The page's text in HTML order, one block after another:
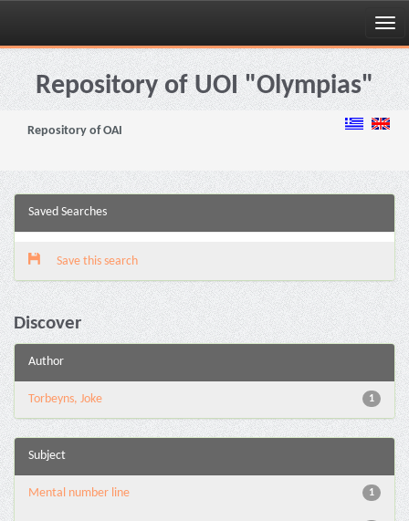
Skip
navigationRepository of UOI "Olympias"
Repository of OAI
Saved Searches
Save this search
Discover
Author
1
Torbeyns, Joke
Subject
1
Mental number line